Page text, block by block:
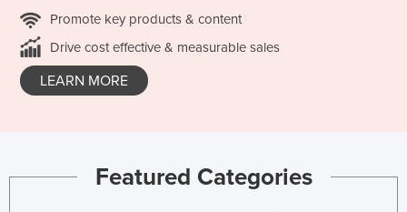
Promote key products & content
Drive cost effective & measurable sales
LEARN MORE
Featured Categories